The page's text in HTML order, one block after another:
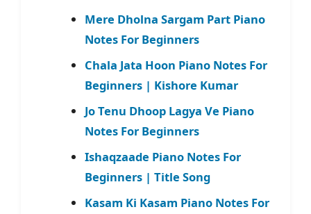
Mere Dholna Sargam Part Piano
Notes For Beginners
Chala Jata Hoon Piano Notes For
Beginners | Kishore Kumar
Jo Tenu Dhoop Lagya Ve Piano
Notes For Beginners
Ishaqzaade Piano Notes For
Beginners | Title Song
Kasam Ki Kasam Piano Notes For